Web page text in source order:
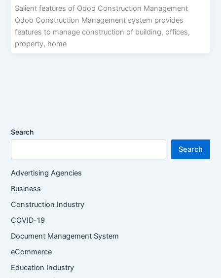
Salient features of Odoo Construction Management
Odoo Construction Management system provides
features to manage construction of building, offices,
property, home
Search
Search
Advertising Agencies
Business
Construction Industry
COVID-19
Document Management System
eCommerce
Education Industry